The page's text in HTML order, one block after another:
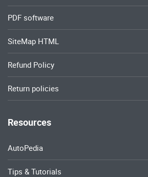
PDF software
SiteMap HTML
Refund Policy
Return policies
Resources
AutoPedia
Tips & Tutorials